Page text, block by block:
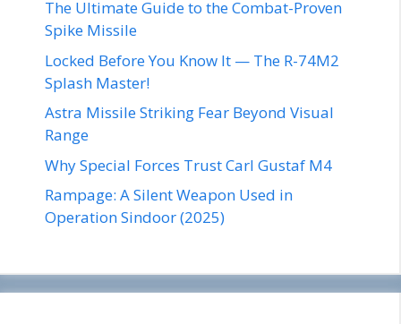
The Ultimate Guide to the Combat-Proven
Spike Missile
Locked Before You Know It — The R-74M2
Splash Master!
Astra Missile Striking Fear Beyond Visual
Range
Why Special Forces Trust Carl Gustaf M4
Rampage: A Silent Weapon Used in
Operation Sindoor (2025)